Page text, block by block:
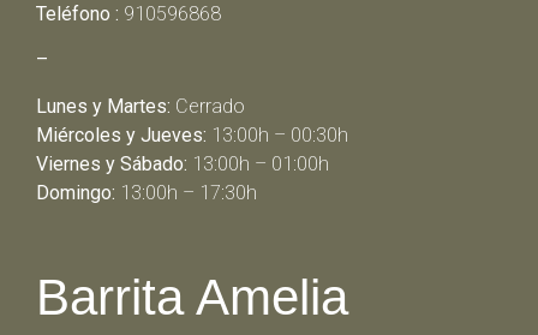
Teléfono : 910596868
–
Lunes y Martes: Cerrado
Miércoles y Jueves: 13:00h – 00:30h
Viernes y Sábado: 13:00h – 01:00h
Domingo: 13:00h – 17:30h
Barrita Amelia